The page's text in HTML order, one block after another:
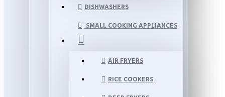
DISHWASHERS
SMALL COOKING APPLIANCES
AIR FRYERS
RICE COOKERS